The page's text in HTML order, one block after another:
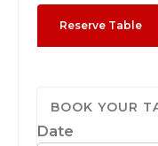
Reserve Table
BOOK YOUR
Date